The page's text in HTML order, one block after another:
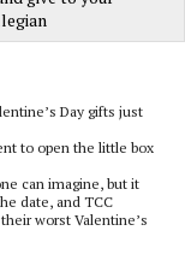
Day gifts just
to open the little box
can imagine, but it
date, and TCC
worst Valentine’s